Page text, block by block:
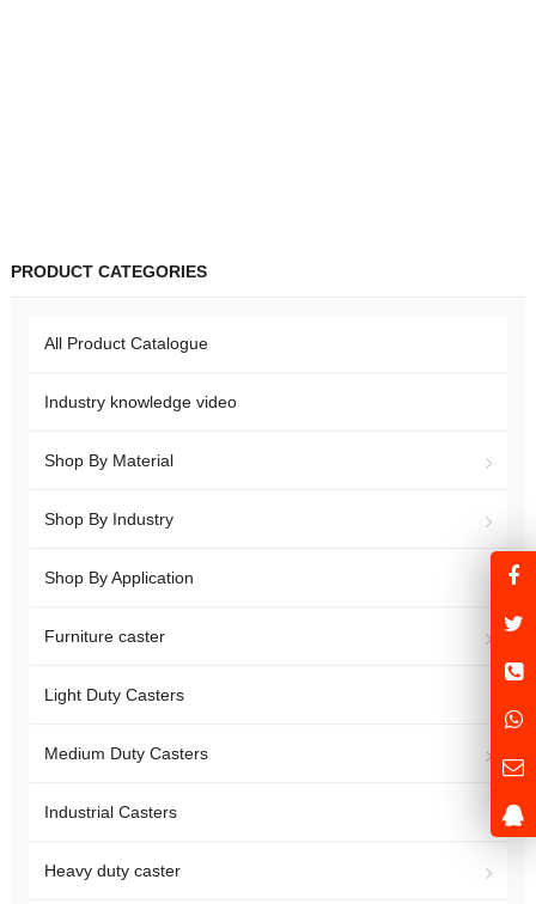
PRODUCT CATEGORIES
All Product Catalogue
Industry knowledge video
Shop By Material
Shop By Industry
Shop By Application
Furniture caster
Light Duty Casters
Medium Duty Casters
Industrial Casters
Heavy duty caster